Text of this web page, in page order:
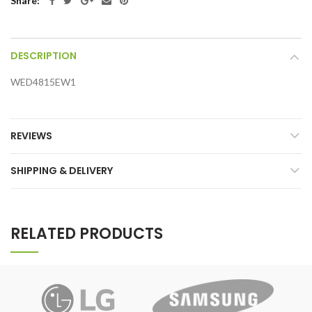
DESCRIPTION
WED4815EW1
REVIEWS
SHIPPING & DELIVERY
RELATED PRODUCTS